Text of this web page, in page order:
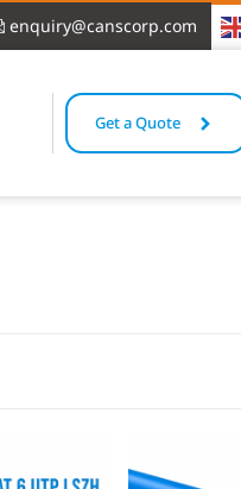
enquiry@canscorp.com
Get a Quote